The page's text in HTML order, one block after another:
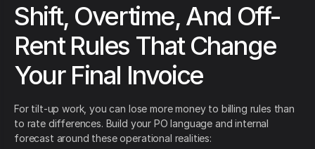
Shift, Overtime, And Off-
Rent Rules That Change
Your Final Invoice
For tilt-up work, you can lose more money to billing rules than
to rate differences. Build your PO language and internal
forecast around these operational realities: